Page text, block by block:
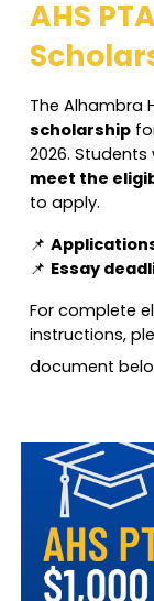
AHS
The Alhambra
scholarship
2026. Students
meet the
to apply.
📌
📌 Essay
For complete
instructions,
document